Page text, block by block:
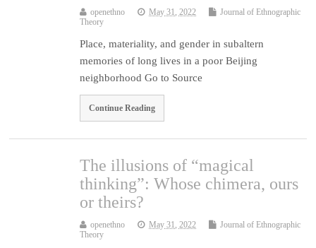
openethno May 31, 2022
Journal of Ethnographic
Theory
Place, materiality, and gender in subaltern
memories of long lives in a poor Beijing
neighborhood Go to Source
Continue Reading
The illusions of “magical
thinking”: Whose chimera, ours
or theirs?
openethno May 31, 2022
Journal of Ethnographic
Theory